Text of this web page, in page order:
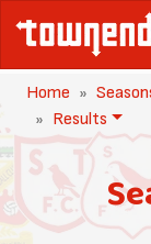
Home
Results